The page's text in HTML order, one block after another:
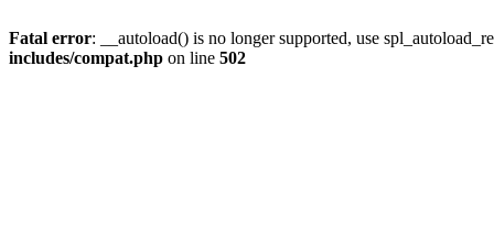
Fatal error: __autoload() is no longer supported, use
includes/compat.php on line 502